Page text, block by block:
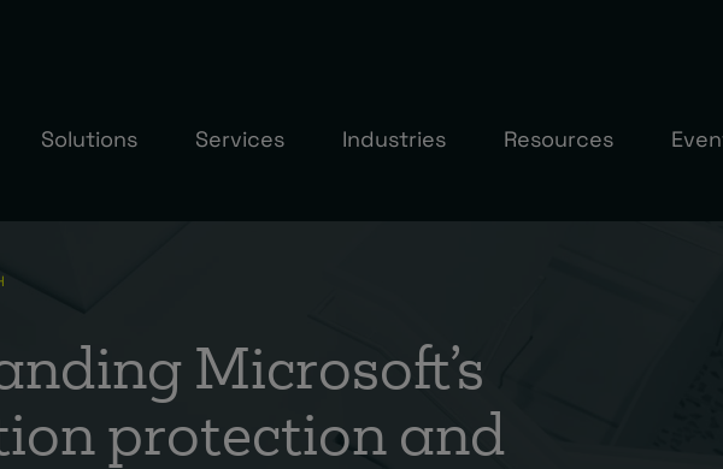
Solutions Services Industries Resources
Microsoft’s
protection and